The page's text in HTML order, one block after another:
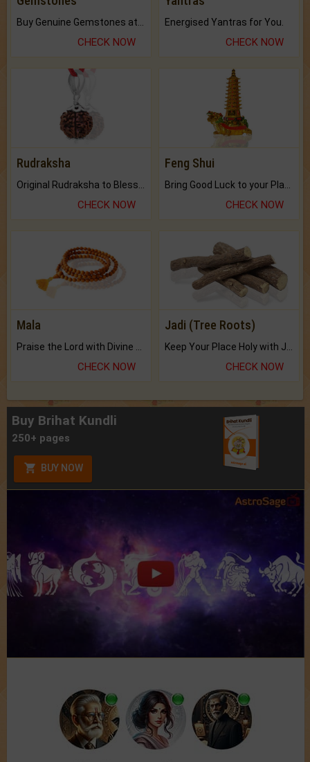
CHECK NOW
Energised Yantras for You.
CHECK NOW
Rudraksha
CHECK NOW
Feng Shui
CHECK NOW
Mala
Praise the Lord with Divine Energies of Mala.
CHECK NOW
Jadi (Tree Roots)
Keep Your Place Holy with Jadi.
CHECK NOW
Buy Brihat Kundli
250+ pages
BUY NOW